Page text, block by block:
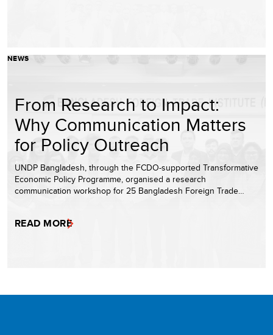
NEWS
From Research to Impact:
Why Communication Matters
for Policy Outreach
UNDP Bangladesh, through the FCDO-supported Transformative
Economic Policy Programme, organised a research
communication workshop for 25 Bangladesh Foreign Trade…
READ MORE